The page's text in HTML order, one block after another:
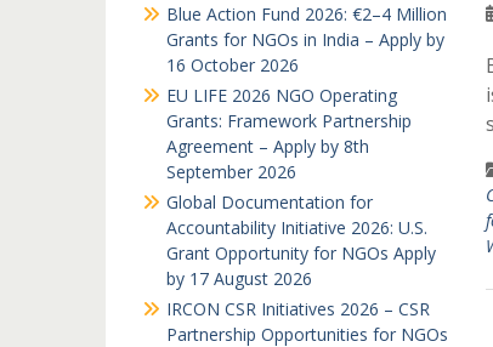
Blue Action Fund 2026: €2–4 Million
Grants for NGOs in India – Apply by
16 October 2026
EU LIFE 2026 NGO Operating
Grants: Framework Partnership
Agreement – Apply by 8th
September 2026
Global Documentation for
Accountability Initiative 2026: U.S.
Grant Opportunity for NGOs Apply
by 17 August 2026
IRCON CSR Initiatives 2026 – CSR
Partnership Opportunities for NGOs